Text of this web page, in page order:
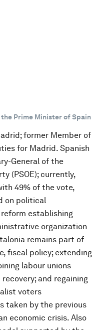
Prime Minister of Spain
former Member of
for Madrid. Spanish
General of the
(PSOE); currently,
49% of the vote,
on political
establishing
organization
remains part of
fiscal policy; extending
labour unions
and regaining
voters
taken by the previous
economic crisis. Also